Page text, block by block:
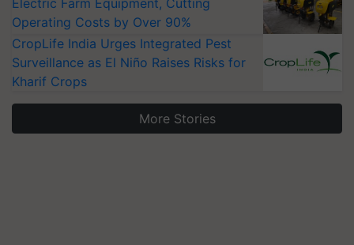
Operating Costs by Over 90%
CropLife India Urges Integrated Pest
Surveillance as El Niño Raises Risks for
Kharif Crops
More Stories